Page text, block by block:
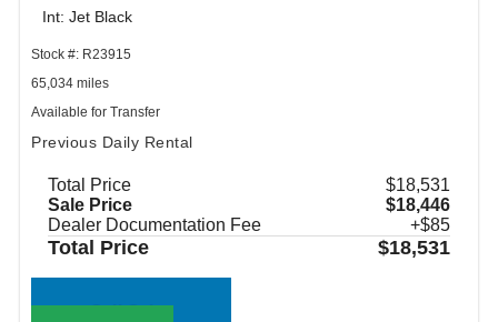
Int: Jet Black
Stock #: R23915
65,034 miles
Available for Transfer
Previous Daily Rental
Total Price
$18,531
Sale Price
$18,446
Dealer Documentation Fee
+$85
Total Price $18,531
Call Sales